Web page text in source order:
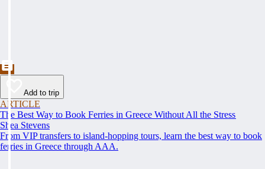
Add to trip
ARTICLE
The Best Way to Book Ferries in Greece Without All the Stress
Shea Stevens
From VIP transfers to island-hopping tours, learn the best way to book
ferries in Greece through AAA.